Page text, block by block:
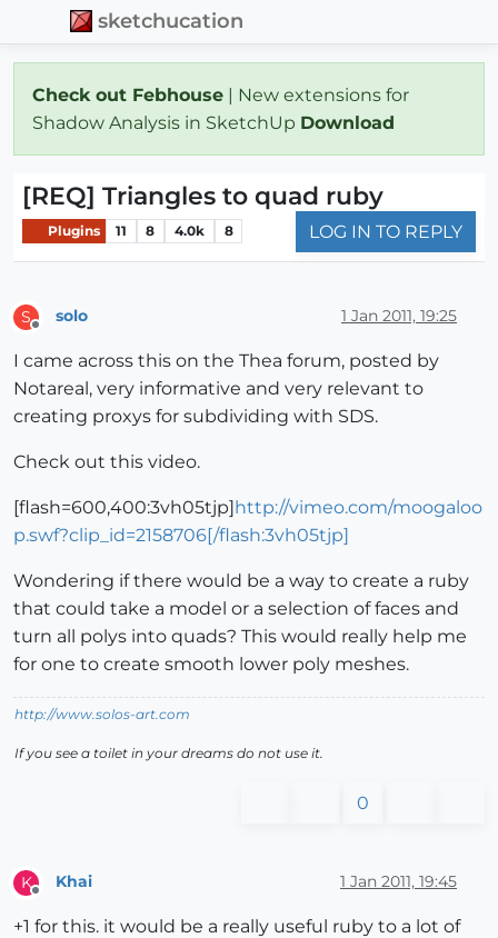
sketchucation
Check out Febhouse | New extensions for
Shadow Analysis in SketchUp Download
[REQ] Triangles to quad ruby
Plugins 11 8 4.0k 8 LOG IN TO REPLY
S solo 1 Jan 2011, 19:25
I came across this on the Thea forum, posted by
Notareal, very informative and very relevant to
creating proxys for subdividing with SDS.
Check out this video.
[flash=600,400:3vh05tjp]http://vimeo.com/moogaloo
p.swf?clip_id=2158706[/flash:3vh05tjp]
Wondering if there would be a way to create a ruby
that could take a model or a selection of faces and
turn all polys into quads? This would really help me
for one to create smooth lower poly meshes.
http://www.solos-art.com
If you see a toilet in your dreams do not use it.
0
K Khai 1 Jan 2011, 19:45
+1 for this. it would be a really useful ruby to a lot of